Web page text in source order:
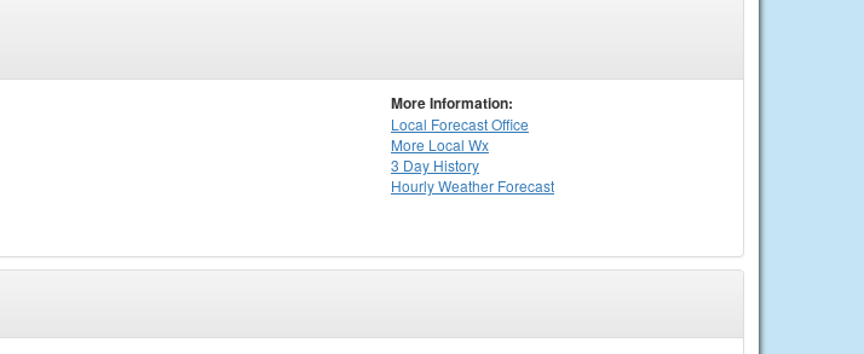
More Information:
Local Forecast Office
More Local Wx
3 Day History
HourlyWeather Forecast